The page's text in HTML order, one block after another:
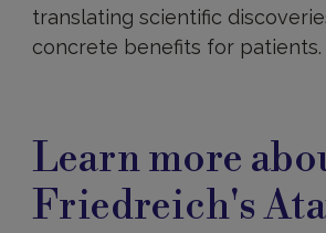
translating scientific
concrete benefits for patients.
Learn more
Friedreich's